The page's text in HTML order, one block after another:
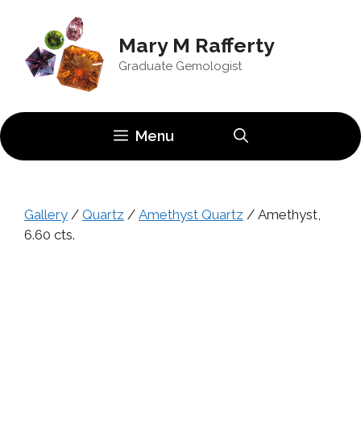
content
Mary M Rafferty
Graduate Gemologist
Menu
Gallery / Quartz / Amethyst Quartz / Amethyst,
6.60 cts.